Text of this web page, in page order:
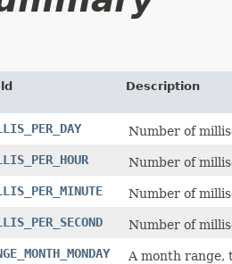
Description
Number of
Number of
Number of
Number of
A month range,